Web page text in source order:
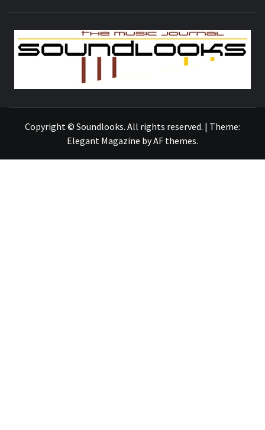
Copyright © Soundlooks. All rights reserved. | Theme:
Elegant Magazine byAF themes.